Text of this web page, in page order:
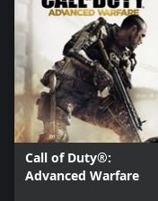
Call of Duty®:
Advanced Warfare